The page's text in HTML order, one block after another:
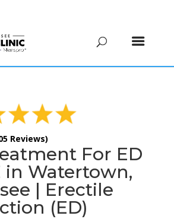
Reviews)
For ED
in Watertown,
| Erectile
(ED)